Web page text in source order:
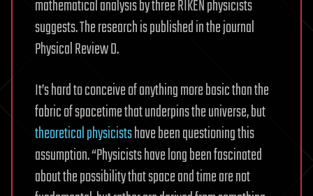
mathematical analysis by three RIKEN physicists
suggests. The research is published in the journal
Physical Review D.
It’s hard to conceive of anything more basic than the
fabric of spacetime that underpins the universe, but
theoretical physicistshave been questioning this
assumption. “Physicists have long been fascinated
about the possibility that space and time are not